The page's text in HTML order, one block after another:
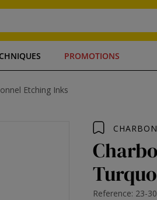
PROMOTIONS
Etching Inks
Reference: 23-